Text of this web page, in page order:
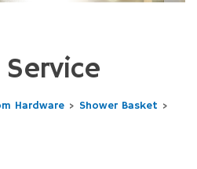
Hardware > Shower Basket >